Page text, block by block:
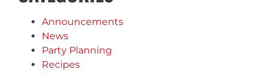
Announcements
News
Party Planning
Recipes